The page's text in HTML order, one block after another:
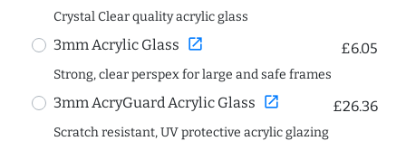
Crystal Clear quality acrylic glass
3mm Acrylic Glass open_in_new £6.05
Strong, clear perspex for large and safe frames
3mm AcryGuard Acrylic Glass open_in_new £26.36
Scratch resistant, UV protective acrylic glazing